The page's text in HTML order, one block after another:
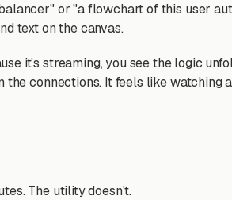
or "a flowchart of this user
text on the canvas.
it’s streaming, you see the logic
the connections. It feels like watching
The utility doesn't.